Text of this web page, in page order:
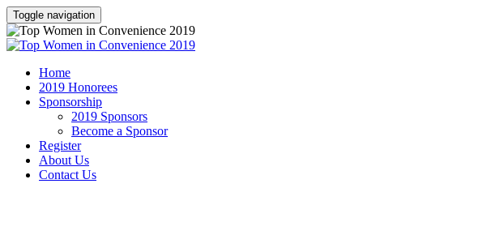
Toggle navigation
Home
2019 Honorees
Sponsorship
2019 Sponsors
Become a Sponsor
Register
About Us
Contact Us